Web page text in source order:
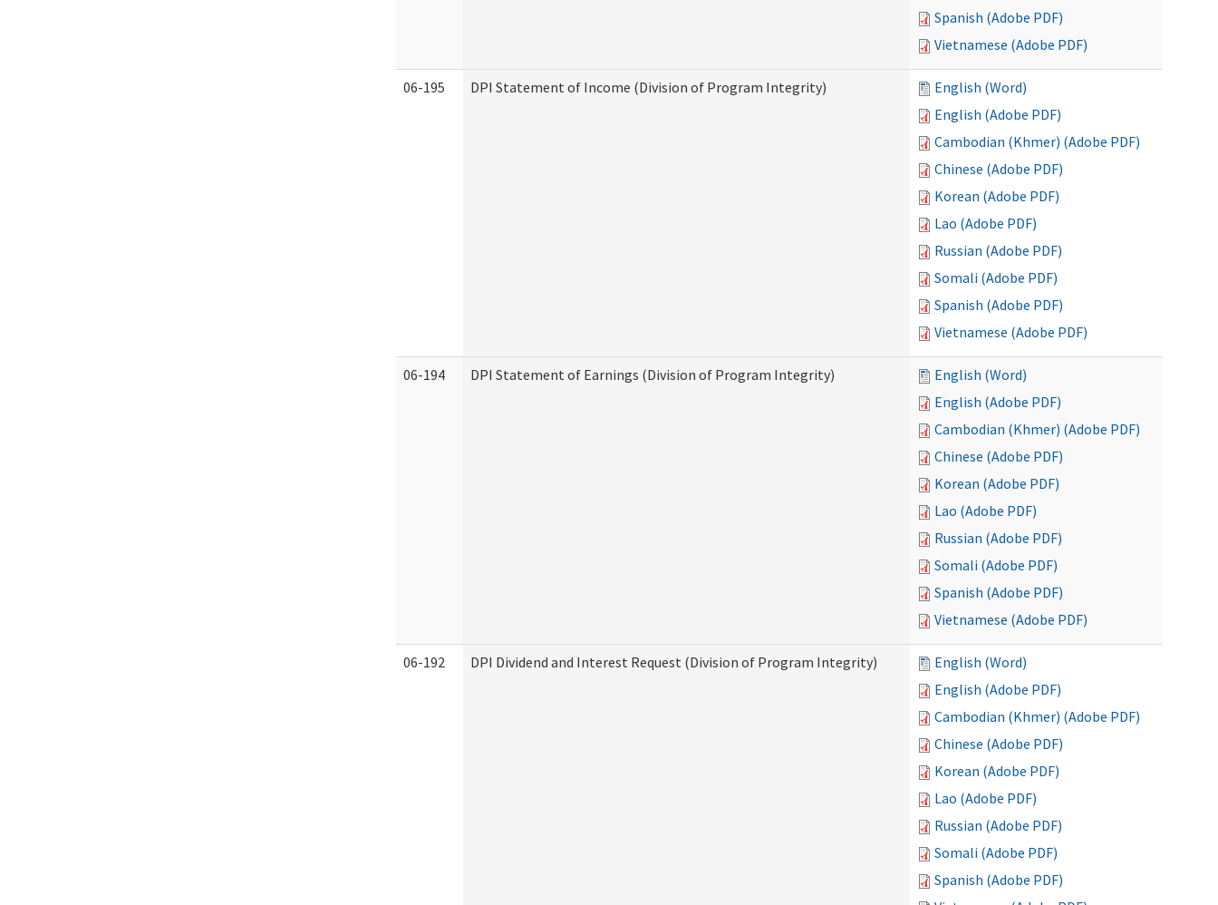
Spanish (Adobe PDF)
Vietnamese (Adobe PDF)
06-195 DPI Statement of Income (Division of Program Integrity)
English (Word)
English (Adobe PDF)
Cambodian (Khmer) (Adobe PDF)
Chinese (Adobe PDF)
Korean (Adobe PDF)
Lao (Adobe PDF)
Russian (Adobe PDF)
Somali (Adobe PDF)
Spanish (Adobe PDF)
Vietnamese (Adobe PDF)
06-194 DPI Statement of Earnings (Division of Program Integrity)
English (Word)
English (Adobe PDF)
Cambodian (Khmer) (Adobe PDF)
Chinese (Adobe PDF)
Korean (Adobe PDF)
Lao (Adobe PDF)
Russian (Adobe PDF)
Somali (Adobe PDF)
Spanish (Adobe PDF)
Vietnamese (Adobe PDF)
06-192 DPI Dividend and Interest Request (Division of Program Integrity)
English (Word)
English (Adobe PDF)
Cambodian (Khmer) (Adobe PDF)
Chinese (Adobe PDF)
Korean (Adobe PDF)
Lao (Adobe PDF)
Russian (Adobe PDF)
Somali (Adobe PDF)
Spanish (Adobe PDF)